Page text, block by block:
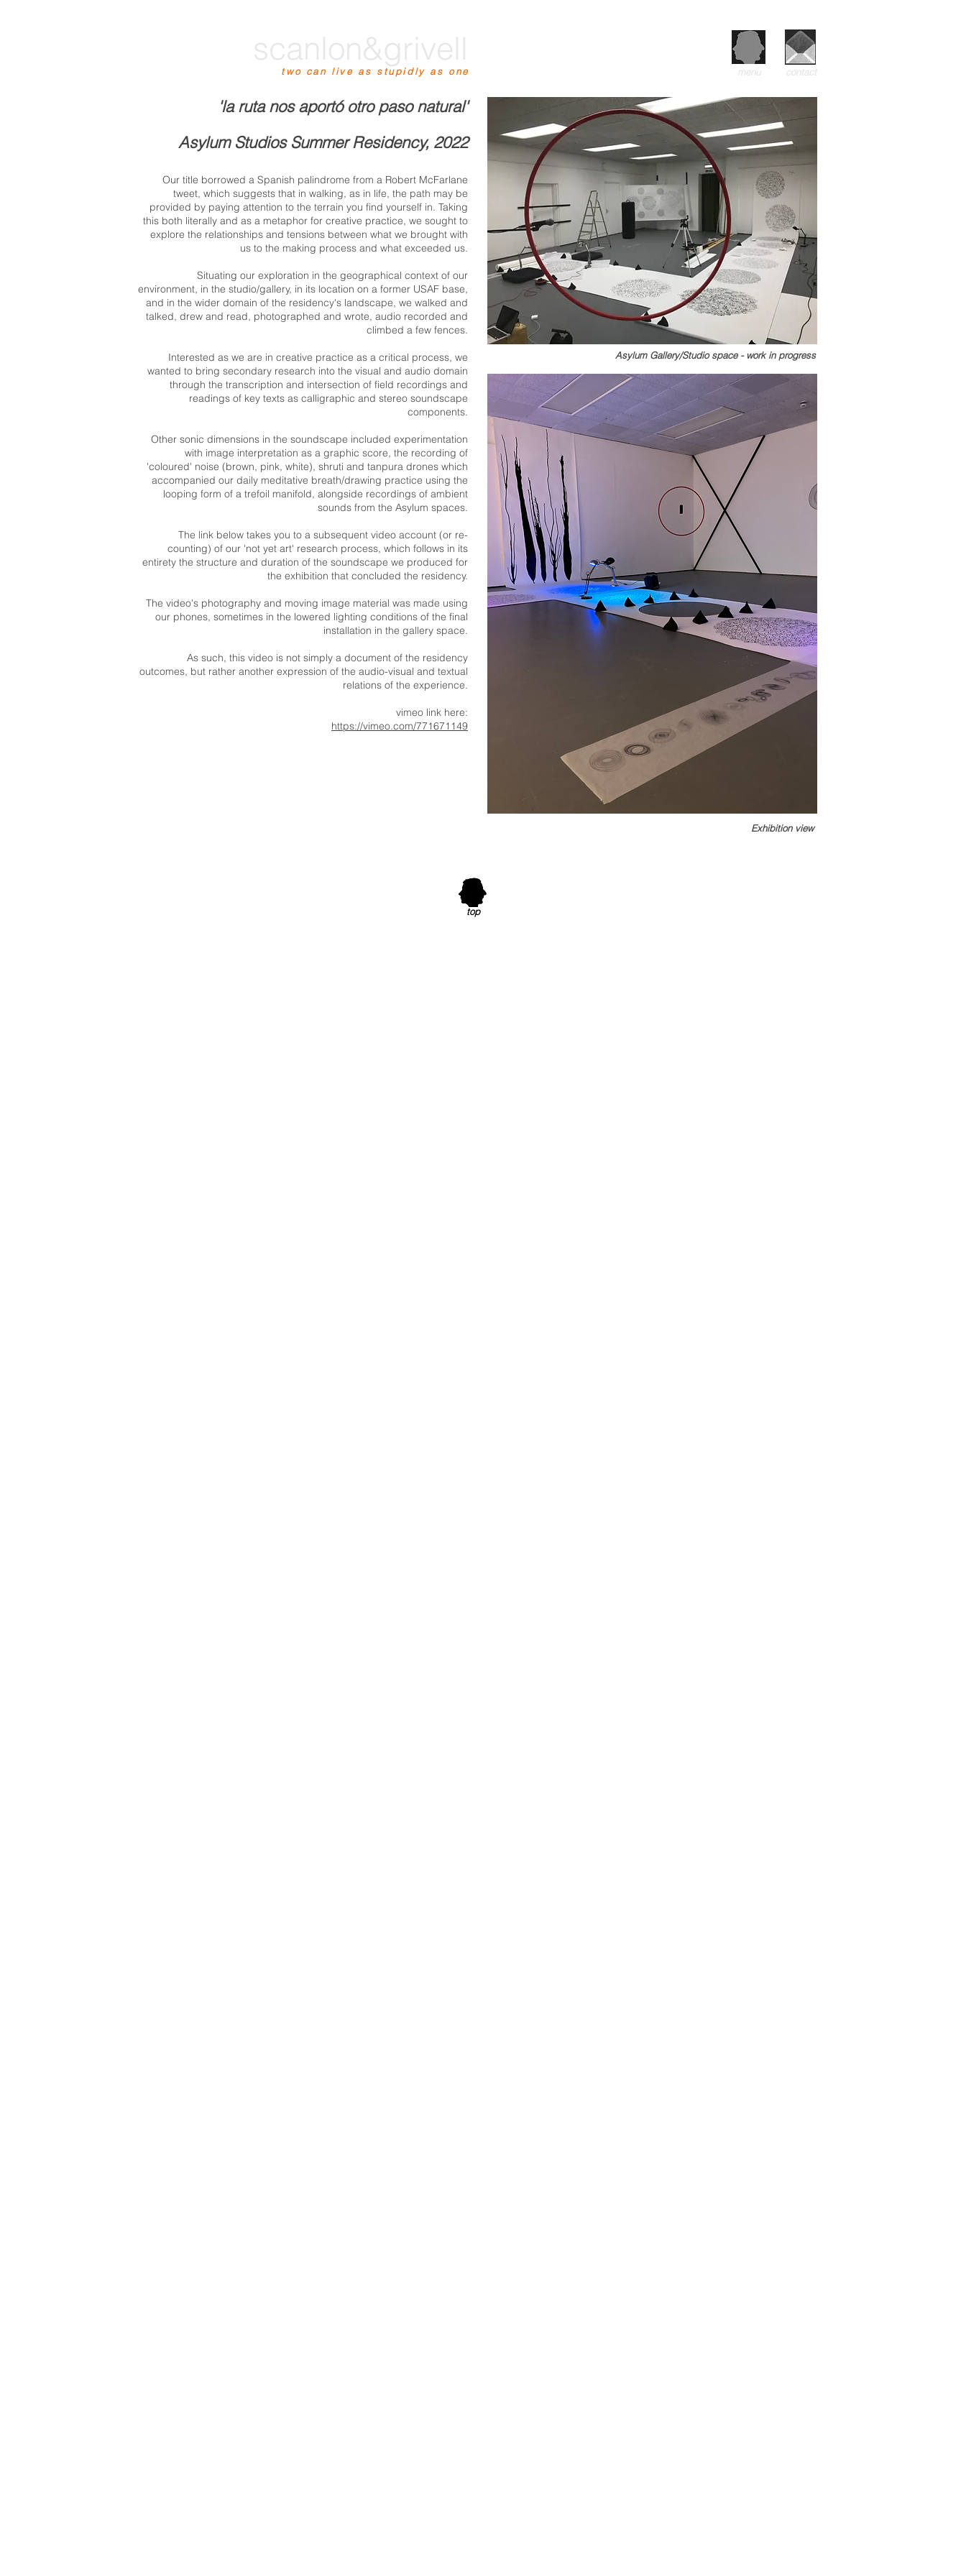
scanlon&grivell
two can live as stupidly as one menu contact
'la ruta nos aportó otro paso natural'
Asylum Studios Summer Residency, 2022
Our title borrowed a Spanish palindrome from a Robert McFarlane
tweet, which suggests that in walking, as in life, the path may be
provided by paying attention to the terrain you find yourself in. Taking
this both literally and as a metaphor for creative practice, we sought to
explore the relationships and tensions between what we brought with
us to the making process and what exceeded us.
Situating our exploration in the geographical context of our
environment, in the studio/gallery, in its location on a former USAF base,
and in the wider domain of the residency's landscape, we walked and
talked, drew and read, photographed and wrote, audio recorded and
climbed a few fences.
Interested as we are in creative practice as a critical process, we
wanted to bring secondary research into the visual and audio domain
through the transcription and intersection of field recordings and
readings of key texts as calligraphic and stereo soundscape
components.
Other sonic dimensions in the soundscape included experimentation
with image interpretation as a graphic score, the recording of
'coloured' noise (brown, pink, white), shruti and tanpura drones which
accompanied our daily meditative breath/drawing practice using the
looping form of a trefoil manifold, alongside recordings of ambient
sounds from the Asylum spaces.
The link below takes you to a subsequent video account (or re-
counting) of our 'not yet art' research process, which follows in its
entirety the structure and duration of the soundscape we produced for
the exhibition that concluded the residency.
The video's photography and moving image material was made using
our phones, sometimes in the lowered lighting conditions of the final
installation in the gallery space.
As such, this video is not simply a document of the residency
outcomes, but rather another expression of the audio-visual and textual
relations of the experience.
vimeo link here:
https://vimeo.com/771671149
Asylum Gallery/Studio space - work in progress
Exhibition view
top